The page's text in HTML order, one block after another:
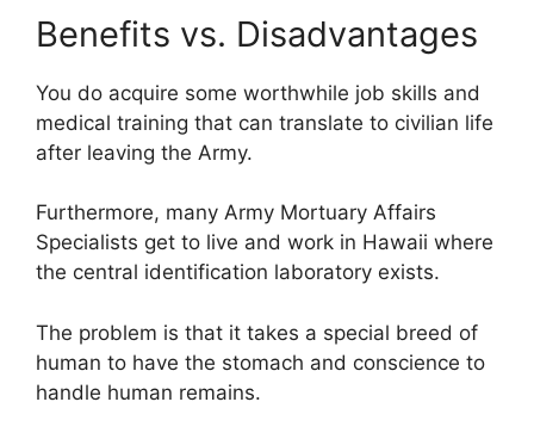
Benefits vs. Disadvantages
You do acquire some worthwhile job skills and
medical training that can translate to civilian life
after leaving the Army.
Furthermore, many Army Mortuary Affairs
Specialists get to live and work in Hawaii where
the central identification laboratory exists.
The problem is that it takes a special breed of
human to have the stomach and conscience to
handle human remains.